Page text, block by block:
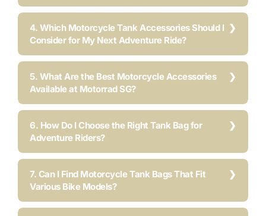
4. Which Motorcycle Tank Accessories Should I
Consider for My Next Adventure Ride?
5. What Are the Best Motorcycle Accessories
Available at Motorrad SG?
6. How Do I Choose the Right Tank Bag for
Adventure Riders?
7. Can I Find Motorcycle Tank Bags That Fit
Various Bike Models?